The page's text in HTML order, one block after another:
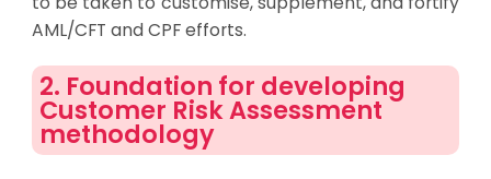
AML/CFT and CPF efforts.
2. Foundation for developing
Customer Risk Assessment
methodology